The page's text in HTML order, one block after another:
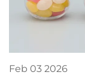
Feb 03 2026